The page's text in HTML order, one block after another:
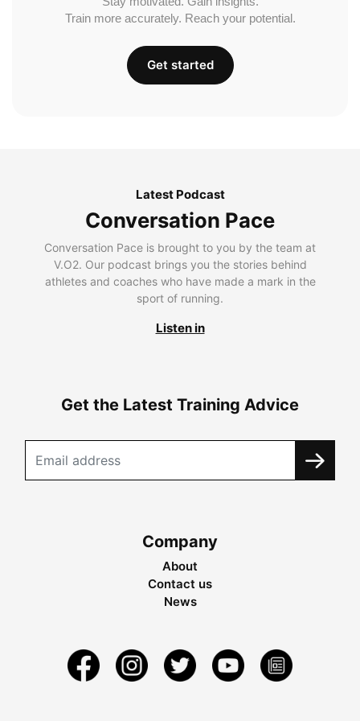
Train more accurately. Reach your potential.
Get started
Latest Podcast
Conversation Pace
Conversation Pace is brought to you by the team at
V.O2. Our podcast brings you the stories behind
athletes and coaches who have made a mark in the
sport of running.
Listen in
Get the Latest Training Advice
Company
About
Contact us
News